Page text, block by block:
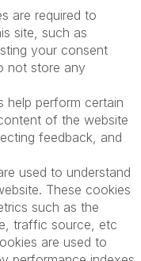
are required to
site, such as
your consent
not store any
help perform certain
of the website
feedback, and
used to understand
These cookies
such as the
traffic source, etc
are used to